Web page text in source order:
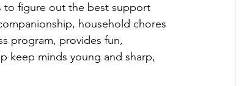
to figure out the best support
household chores
program, provides fun,
keep minds young and sharp,